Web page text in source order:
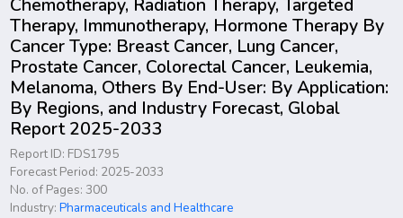
Therapy, Immunotherapy, Hormone Therapy By
Cancer Type: Breast Cancer, Lung Cancer,
Prostate Cancer, Colorectal Cancer, Leukemia,
Melanoma, Others By End-User: By Application:
By Regions, and Industry Forecast, Global
Report 2025-2033
Report ID: FDS1795
Forecast Period: 2025-2033
No. of Pages: 300
Industry:Pharmaceuticals and Healthcare